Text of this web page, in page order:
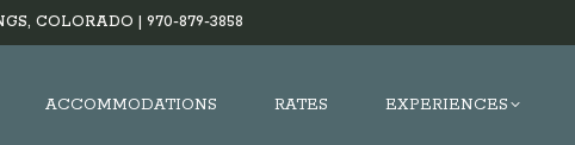
COLORADO | 970-879-3858
ACCOMMODATIONS RATES EXPERIENCES